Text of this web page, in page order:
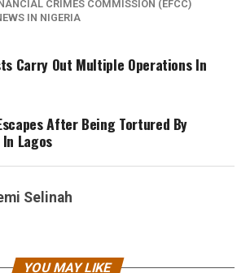
CRIMES COMMISSION (EFCC)
IN NIGERIA
Carry Out Multiple Operations In
After Being Tortured By
Lagos
Selinah
YOU MAY LIKE